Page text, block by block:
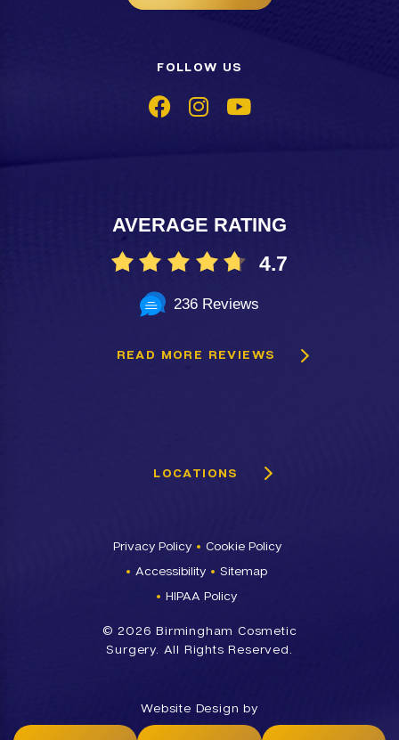
FOLLOW US
AVERAGE RATING
4.7
236 Reviews
READ MORE REVIEWS
LOCATIONS
Privacy Policy
Cookie Policy
Accessibility
Sitemap
HIPAA Policy
© 2026 Birmingham Cosmetic
Surgery. All Rights Reserved.
Website Design by